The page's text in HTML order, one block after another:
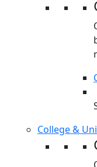
College &